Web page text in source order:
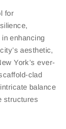
for
enhancing
aesthetic,
York’s ever-
clad
balance
structures